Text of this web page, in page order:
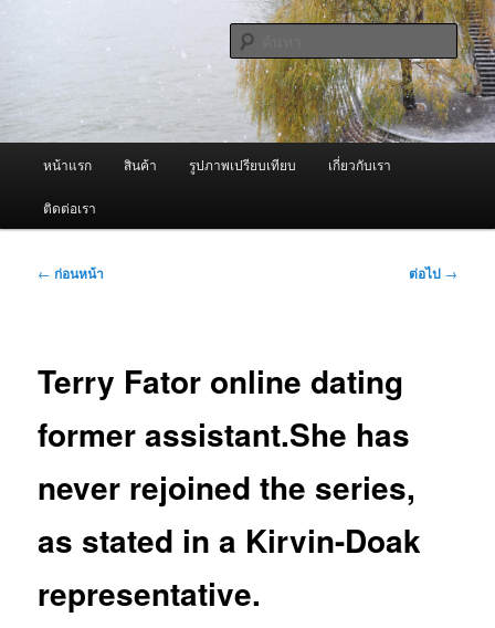
เนื้อหา
หลัก ผู้นำเข้าเครื่องพ่นหมอกควัน Best
Fogger / Fogger One และ อะไหล่
จำหน่ายเครื่องพ่นหมอกควัน คุณภาพดี บริการด้วยความจริงใจ
ค้นหา
หน้าแรก สินค้า รูปภาพเปรียบเทียบ เกี่ยวกับเรา
ติดต่อเรา
เมนู
← ก่อนหน้า ต่อไป →
Terry Fator online dating
former assistant.She has
never rejoined the series,
as stated in a Kirvin-Doak
representative.